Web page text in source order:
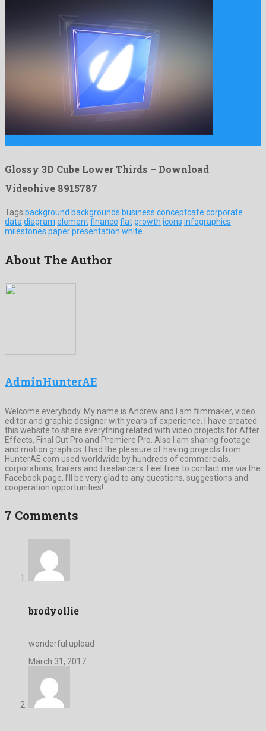
Glossy 3D Cube Lower Thirds – Download
Videohive 8915787
Tags:background backgrounds business conceptcafe corporate
datadiagram elementfinance flatgrowth icons infographics
milestones paperpresentation white
About The Author
AdminHunterAE
Welcome everybody. My name is Andrew and I am filmmaker, video
editor and graphic designer with years of experience. I have created
this website to share everything related with video projects for After
Effects, Final Cut Pro and Premiere Pro. Also I am sharing footage
and motion graphics. I had the pleasure of having projects from
HunterAE.com used worldwide by hundreds of commercials,
corporations, trailers and freelancers. Feel free to contact me via the
Facebook page, I’ll be very glad to any questions, suggestions and
cooperation opportunities!
7 Comments
brodyollie
wonderful upload
March 31, 2017